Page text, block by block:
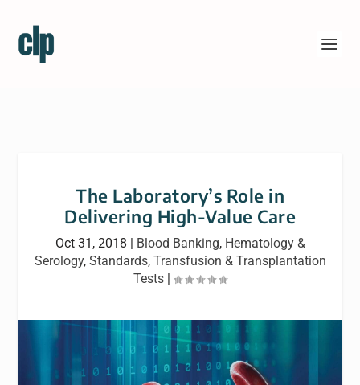
The Laboratory’s Role in
Delivering High-Value Care
Oct 31, 2018 | Blood Banking, Hematology &
Serology, Standards, Transfusion & Transplantation
Tests |